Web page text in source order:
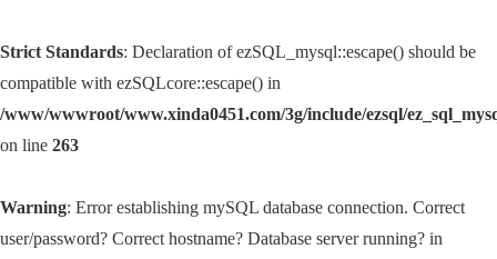
Strict Standards: Declaration of ezSQL_mysql::escape() should be
compatible with ezSQLcore::escape() in
/www/wwwroot/www.xinda0451.com/3g/include/ezsql/
on line 263
Warning: Error establishing mySQL database connection. Correct
user/password? Correct hostname? Database server running? in